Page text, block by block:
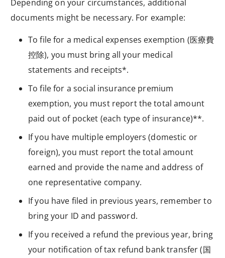
Depending on your circumstances, additional
documents might be necessary. For example:
To file for a medical expenses exemption (医療費
控除), you must bring all your medical
statements and receipts*.
To file for a social insurance premium
exemption, you must report the total amount
paid out of pocket (each type of insurance)**.
If you have multiple employers (domestic or
foreign), you must report the total amount
earned and provide the name and address of
one representative company.
If you have filed in previous years, remember to
bring your ID and password.
If you received a refund the previous year, bring
your notification of tax refund bank transfer (国